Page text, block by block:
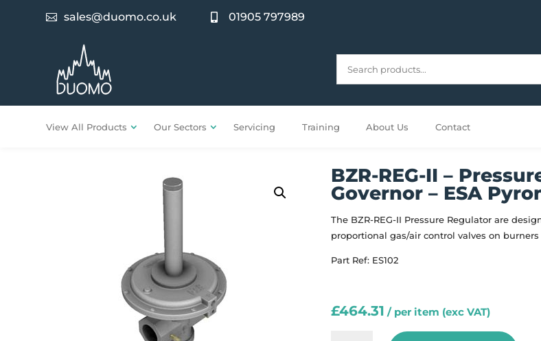
 sales@duomo.co.uk 01905 797989
View All Products Our Sectors Servicing Training About Us Contact
BZR-REG-II –
Governor – ESA
The BZR-REG-II Pressure Regulator are
proportional gas/air control valves on
Part Ref: ES102
£464.31